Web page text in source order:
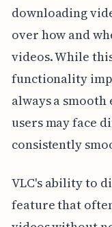
downloading
over how and
videos. While
functionality
always a
users may face
consistently
VLC's ability to
feature that